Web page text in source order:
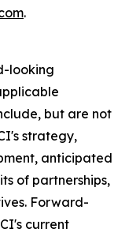
.
looking
but are not
strategy,
anticipated
of partnerships,
Forward-
current